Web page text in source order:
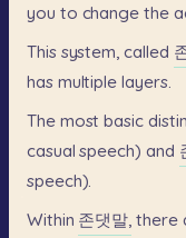
you to change the
This system, called
has multiple layers.
The most basic
casual speech) and
speech).
Within 존댓말, there